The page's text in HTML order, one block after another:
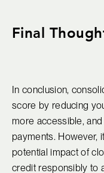
Final
In conclusion,
score by reducing
more accessible, and
payments. However,
potential impact of
credit responsibly to